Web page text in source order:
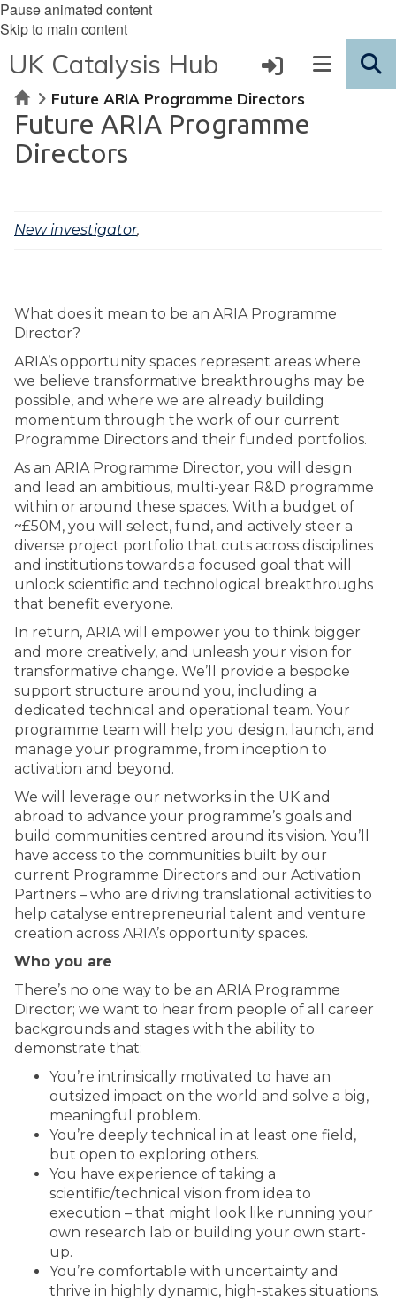
Pause animated content
Skip to main content
UK Catalysis Hub
HomeFuture ARIA Programme Directors
Future ARIA Programme
Directors
New investigator,
What does it mean to be an ARIA Programme
Director?
ARIA’s opportunity spaces represent areas where
we believe transformative breakthroughs may be
possible, and where we are already building
momentum through the work of our current
Programme Directors and their funded portfolios.
As an ARIA Programme Director, you will design
and lead an ambitious, multi-year R&D programme
within or around these spaces. With a budget of
~£50M, you will select, fund, and actively steer a
diverse project portfolio that cuts across disciplines
and institutions towards a focused goal that will
unlock scientific and technological breakthroughs
that benefit everyone.
In return, ARIA will empower you to think bigger
and more creatively, and unleash your vision for
transformative change. We’ll provide a bespoke
support structure around you, including a
dedicated technical and operational team. Your
programme team will help you design, launch, and
manage your programme, from inception to
activation and beyond.
We will leverage our networks in the UK and
abroad to advance your programme’s goals and
build communities centred around its vision. You’ll
have access to the communities built by our
current Programme Directors and our Activation
Partners – who are driving translational activities to
help catalyse entrepreneurial talent and venture
creation across ARIA’s opportunity spaces.
Who you are
There’s no one way to be an ARIA Programme
Director; we want to hear from people of all career
backgrounds and stages with the ability to
demonstrate that:
You’re intrinsically motivated to have an
outsized impact on the world and solve a big,
meaningful problem.
You’re deeply technical in at least one field,
but open to exploring others.
You have experience of taking a
scientific/technical vision from idea to
execution – that might look like running your
own research lab or building your own start-
up.
You’re comfortable with uncertainty and
thrive in highly dynamic, high-stakes situations.